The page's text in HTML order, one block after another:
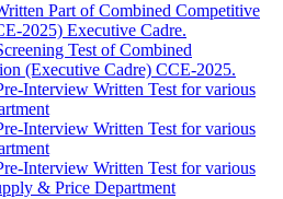
Part of Combined Competitive
2025) Executive Cadre.
Test of Combined
(Executive Cadre) CCE-2025.
Interview Written Test for various
Interview Written Test for various
Interview Written Test for various
& Price Department